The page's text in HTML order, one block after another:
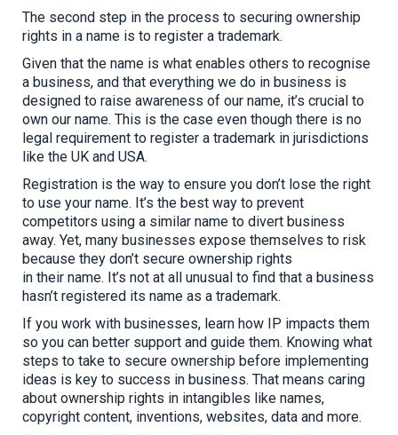
The second step in the process to securing ownership
rights in a name is to register a trademark.
Given that the name is what enables others to recognise
a business, and that everything we do in business is
designed to raise awareness of our name, it’s crucial to
own our name. This is the case even though there is no
legal requirement to register a trademark in jurisdictions
like the UK and USA.
Registration is the way to ensure you don’t lose the right
to use your name. It’s the best way to prevent
competitors using a similar name to divert business
away. Yet, many businesses expose themselves to risk
because they don’t secure ownership rights
in their name. It’s not at all unusual to find that a business
hasn’t registered its name as a trademark.
If you work with businesses, learn how IP impacts them
so you can better support and guide them. Knowing what
steps to take to secure ownership before implementing
ideas is key to success in business. That means caring
about ownership rights in intangibles like names,
copyright content, inventions, websites, data and more.